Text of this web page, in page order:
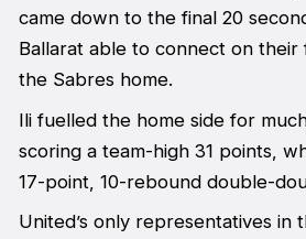
came down to the final 20
Ballarat able to connect on their
the Sabres home.
Ili fuelled the home side for
scoring a team-high 31 points,
17-point, 10-rebound double-
United’s only representatives in